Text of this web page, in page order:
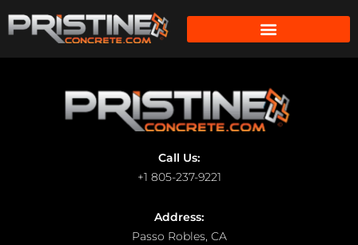
Call Us:
+1 805-237-9221
Address:
Passo Robles, CA